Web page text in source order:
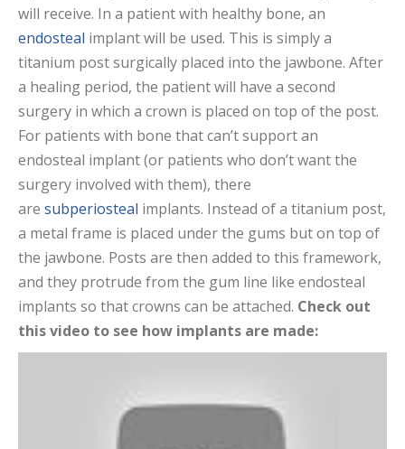
will receive. In a patient with healthy bone, an
endosteal implant will be used. This is simply a
titanium post surgically placed into the jawbone. After
a healing period, the patient will have a second
surgery in which a crown is placed on top of the post.
For patients with bone that can’t support an
endosteal implant (or patients who don’t want the
surgery involved with them), there
are subperiosteal implants. Instead of a titanium post,
a metal frame is placed under the gums but on top of
the jawbone. Posts are then added to this framework,
and they protrude from the gum line like endosteal
implants so that crowns can be attached. Check out
this video to see how implants are made: